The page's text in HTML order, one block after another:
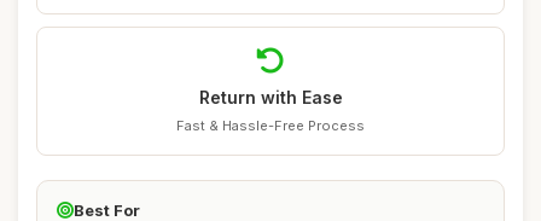
Return with Ease
Fast & Hassle-Free Process
Best For